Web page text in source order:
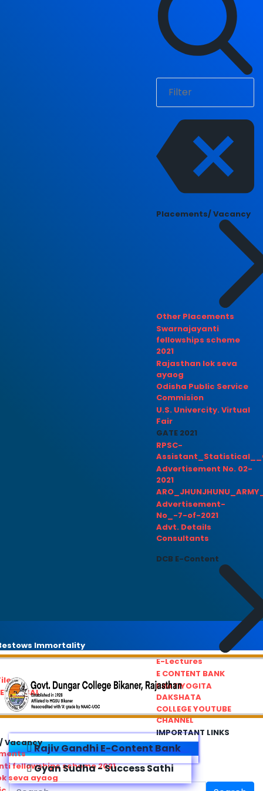
Placements/ Vacancy
Other Placements
Swarnajayanti
fellowships scheme
2021
Rajasthan lok seva
ayaog
Odisha Public Service
Commision
U.S. Univercity. Virtual
Fair
GATE 2021
RPSC-
Advertisement No. 02-
2021
Advertisement-
No_-7-of-2021
Advt. Details
Consultants
DCB E-Content
E-Lectures
E CONTENT BANK
PRATIYOGITA
DAKSHATA
COLLEGE YOUTUBE
CHANNEL
IMPORTANT LINKS
Immortality
Vacancy
fellowships scheme 2021
seva ayaog
Rajiv Gandhi E-Content Bank
Gyan Sudha - Success Sathi